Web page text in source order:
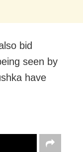
bid
seen by
have